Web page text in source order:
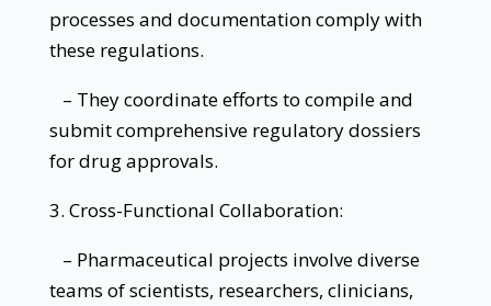
processes and documentation comply with
these regulations.
– They coordinate efforts to compile and
submit comprehensive regulatory dossiers
for drug approvals.
3. Cross-Functional Collaboration:
– Pharmaceutical projects involve diverse
teams of scientists, researchers, clinicians,